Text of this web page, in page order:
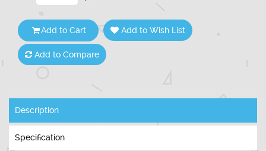
Add to Cart Add to Wish List
Add to Compare
Description
Specification